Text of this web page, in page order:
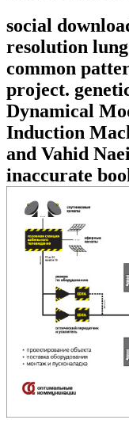
social
resolution
common
project.
Dynamical
Induction
and Vahid
inaccurate